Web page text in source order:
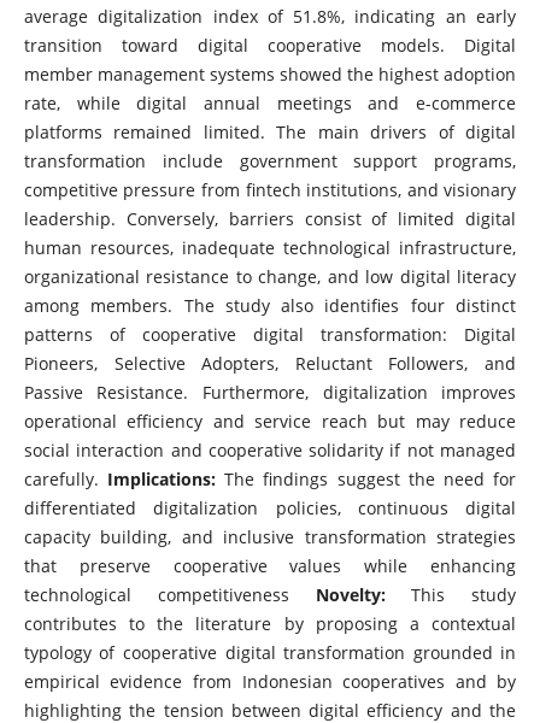
average digitalization index of 51.8%, indicating an early
transition toward digital cooperative models. Digital
member management systems showed the highest adoption
rate, while digital annual meetings and e-commerce
platforms remained limited. The main drivers of digital
transformation include government support programs,
competitive pressure from fintech institutions, and visionary
leadership. Conversely, barriers consist of limited digital
human resources, inadequate technological infrastructure,
organizational resistance to change, and low digital literacy
among members. The study also identifies four distinct
patterns of cooperative digital transformation: Digital
Pioneers, Selective Adopters, Reluctant Followers, and
Passive Resistance. Furthermore, digitalization improves
operational efficiency and service reach but may reduce
social interaction and cooperative solidarity if not managed
carefully. Implications: The findings suggest the need for
differentiated digitalization policies, continuous digital
capacity building, and inclusive transformation strategies
that preserve cooperative values while enhancing
technological competitiveness Novelty:This study
contributes to the literature by proposing a contextual
typology of cooperative digital transformation grounded in
empirical evidence from Indonesian cooperatives and by
highlighting the tension between digital efficiency and the